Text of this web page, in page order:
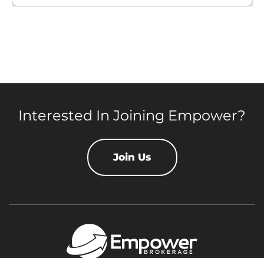
Interested In Joining Empower?
Join Us